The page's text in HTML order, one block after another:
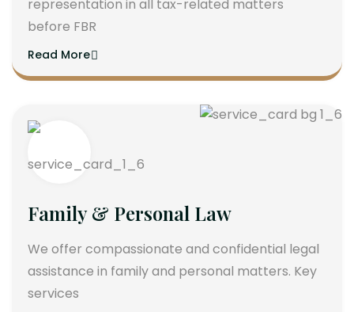
representation in all tax-related matters
before FBR
Read More
Family & Personal Law
We offer compassionate and confidential legal
assistance in family and personal matters. Key
services